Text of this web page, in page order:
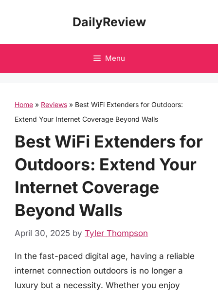
DailyReview
Menu
Home » Reviews » Best WiFi Extenders for Outdoors:
Extend Your Internet Coverage Beyond Walls
Best WiFi Extenders for
Outdoors: Extend Your
Internet Coverage
Beyond Walls
April 30, 2025 by Tyler Thompson
In the fast-paced digital age, having a reliable
internet connection outdoors is no longer a
luxury but a necessity. Whether you enjoy